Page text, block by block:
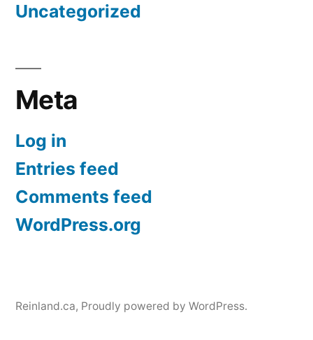
Uncategorized
Meta
Log in
Entries feed
Comments feed
WordPress.org
Reinland.ca, Proudly powered by WordPress.